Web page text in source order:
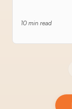
10 min read